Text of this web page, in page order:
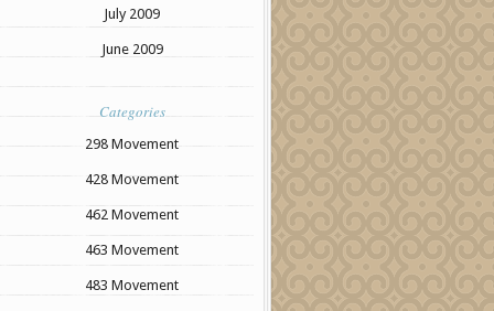
July 2009
June 2009
Categories
298 Movement
428 Movement
462 Movement
463 Movement
483 Movement